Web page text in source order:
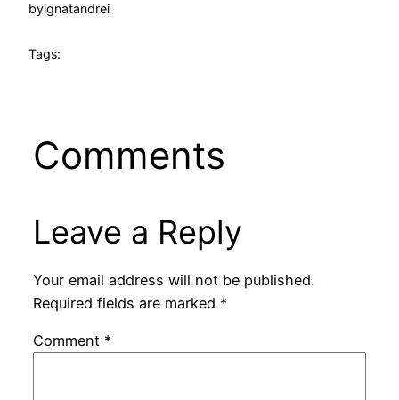
byignatandrei
Tags:
Comments
Leave a Reply
Your email address will not be published.
Required fields are marked *
Comment *